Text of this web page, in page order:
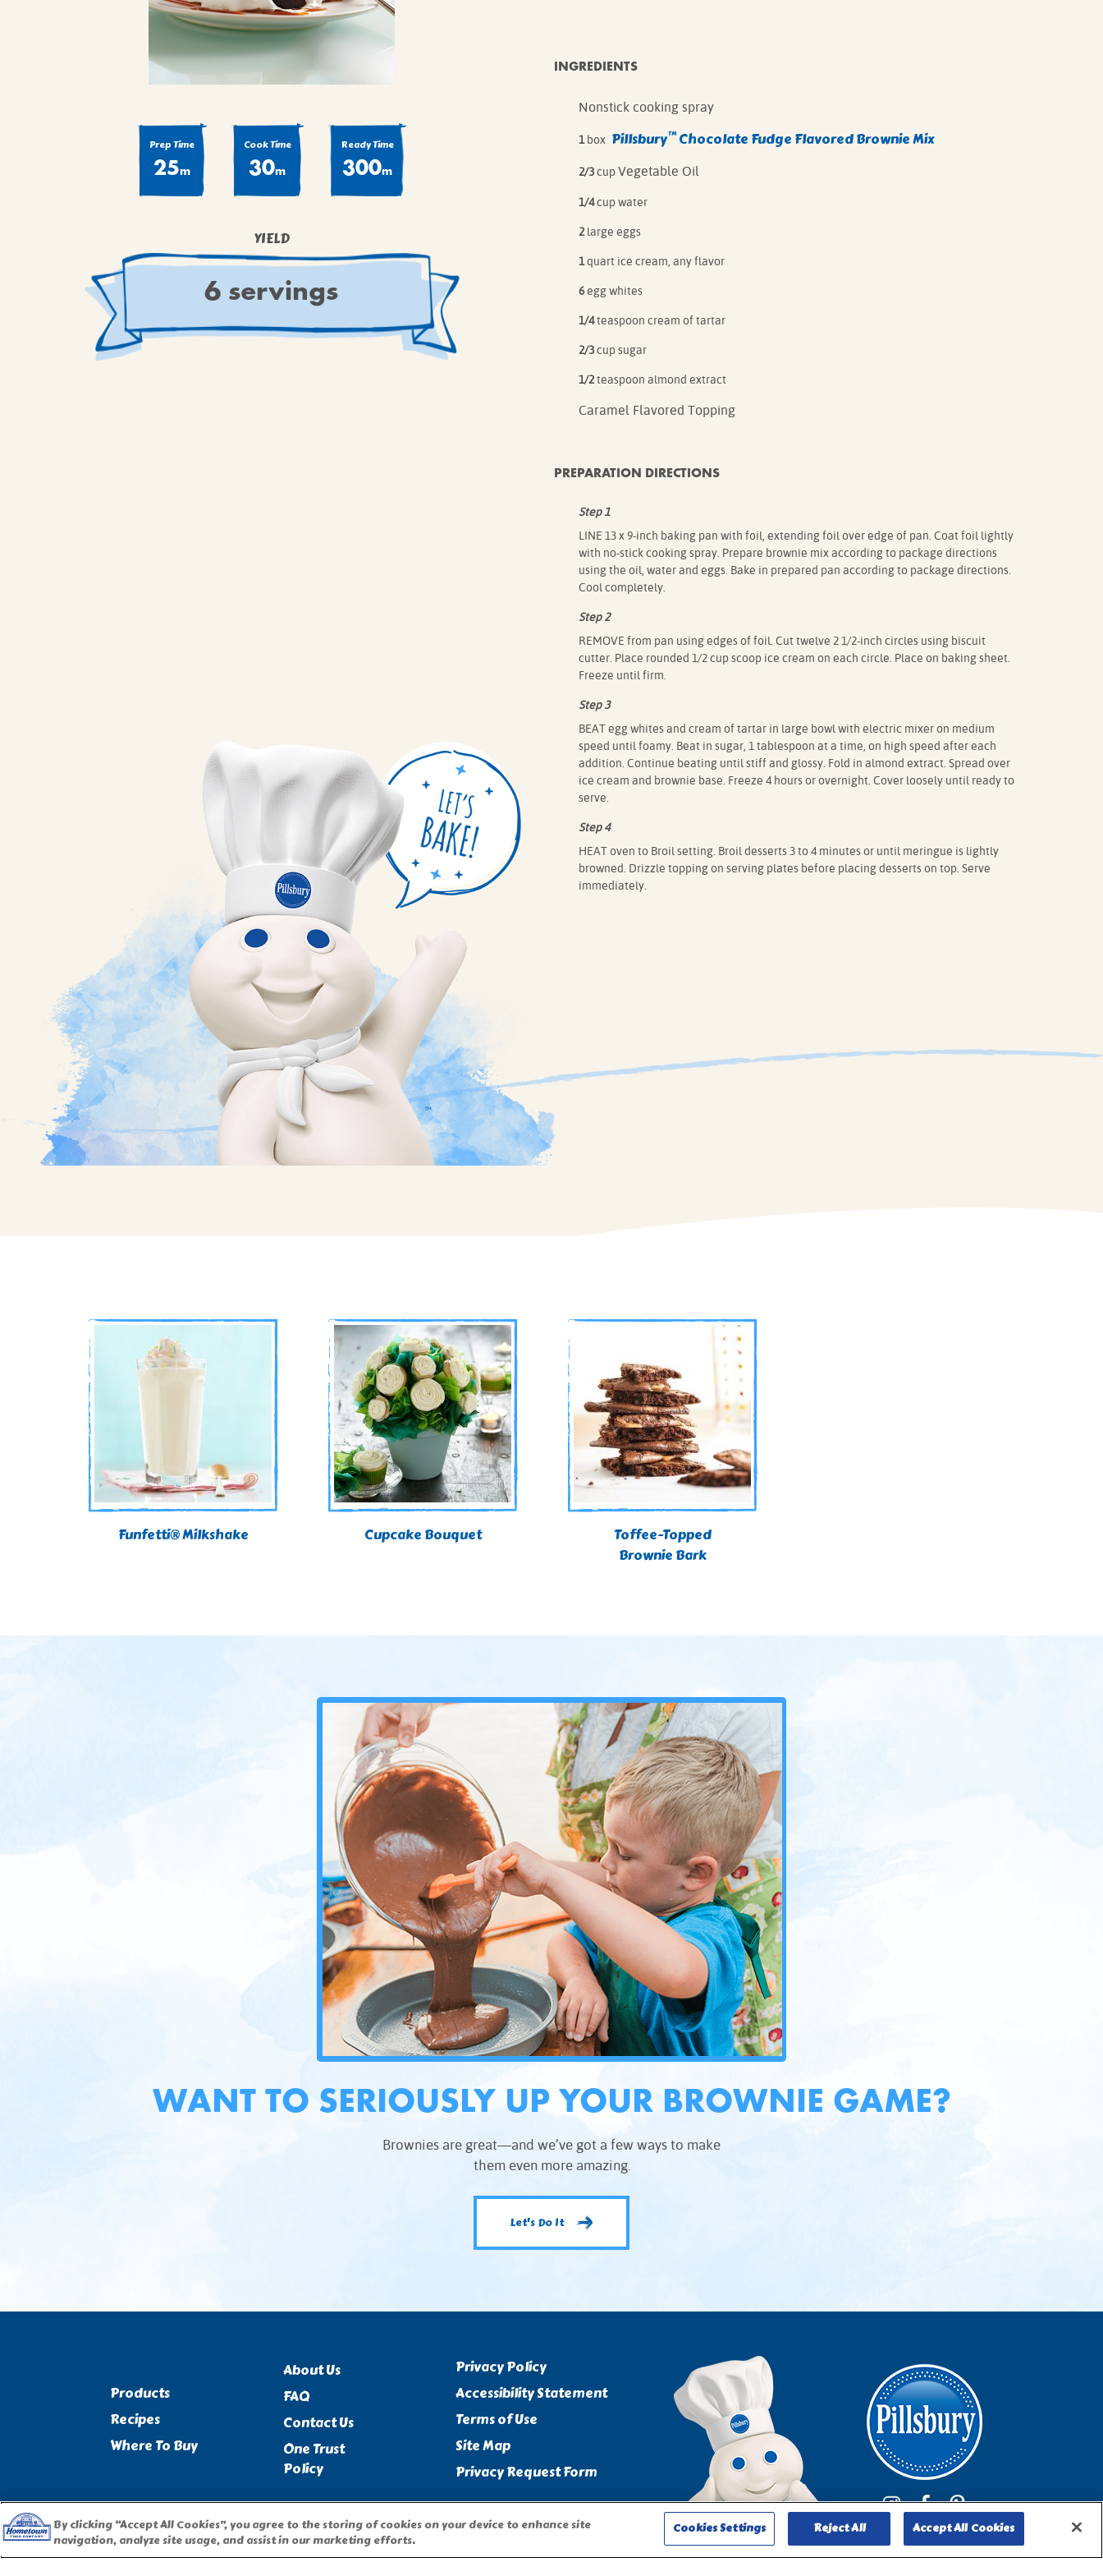
COOKIE MIXES
SEASONAL
COFFEE CAKES
COOKIES
VIEW ALL RECIPES
Prep Time
25m
Cook Time
30m
Ready Time
300m
YIELD
6 servings
INGREDIENTS
Nonstick cooking spray
1box Pillsbury™Chocolate Fudge Flavored Brownie Mix
2/3cupVegetable Oil
1/4cup water
2 large eggs
1quart ice cream, any flavor
6egg whites
1/4teaspoon cream of tartar
2/3cup sugar
1/2teaspoon almond extract
Caramel Flavored Topping
PREPARATION DIRECTIONS
Step 1
LINE 13 x 9-inch baking pan with foil, extending foil over edge of pan. Coat foil lightly
with no-stick cooking spray. Prepare brownie mix according to package directions
using the oil, water and eggs. Bake in prepared pan according to package directions.
Cool completely.
Step 2
REMOVE from pan using edges of foil. Cut twelve 2 1/2-inch circles using biscuit
cutter. Place rounded 1/2 cup scoop ice cream on each circle. Place on baking sheet.
Freeze until firm.
Step 3
BEAT egg whites and cream of tartar in large bowl with electric mixer on medium
speed until foamy. Beat in sugar, 1 tablespoon at a time, on high speed after each
addition. Continue beating until stiff and glossy. Fold in almond extract. Spread over
ice cream and brownie base. Freeze 4 hours or overnight. Cover loosely until ready to
serve.
Step 4
HEAT oven to Broil setting. Broil desserts 3 to 4 minutes or until meringue is lightly
browned. Drizzle topping on serving plates before placing desserts on top. Serve
immediately.
Funfetti® Milkshake Cupcake Bouquet
Toffee-Topped
Brownie Bark
WANT TO SERIOUSLY UP YOUR BROWNIE GAME?
Brownies are great—and we’ve got a few ways to make
them even more amazing.
Let's Do It
Products
Recipes
Where To Buy
About Us
FAQ
Contact Us
One Trust
Policy
Privacy Policy
Accessibility Statement
Terms of Use
Site Map
Privacy Request Form
By clicking “Accept All Cookies”, you agree to the storing of cookies on your device to enhance site
navigation, analyze site usage, and assist in our marketing efforts.
Cookies Settings Reject All Accept All Cookies